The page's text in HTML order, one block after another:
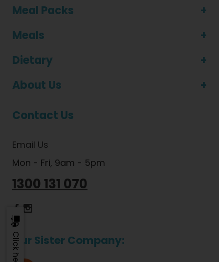
Meal Packs
Meals
Dietary
About Us
Contact Us
Email Us
Mon - Fri, 9am - 5pm
1300 131 070
Dietlicious Facebook
Our Sister Company: